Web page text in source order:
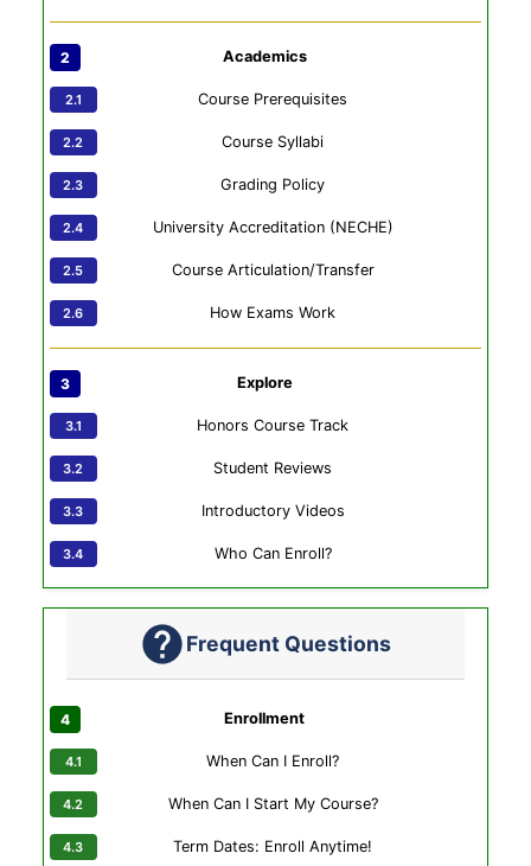
Academics
Course Prerequisites
Course Syllabi
Grading Policy
University Accreditation (NECHE)
Course Articulation/Transfer
How Exams Work
Explore
Honors Course Track
Student Reviews
Introductory Videos
Who Can Enroll?
Frequent Questions
Enrollment
When Can I Enroll?
When Can I Start My Course?
Term Dates: Enroll Anytime!